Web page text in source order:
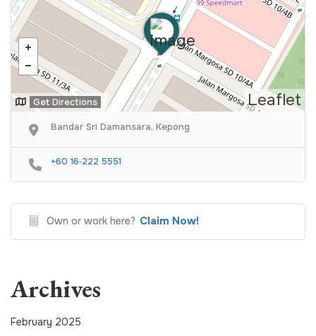
Leaflet
Get Directions
Bandar Sri Damansara, Kepong
‪+60 16‑222 5551‬
Own or work here? Claim Now!
Archives
February 2025